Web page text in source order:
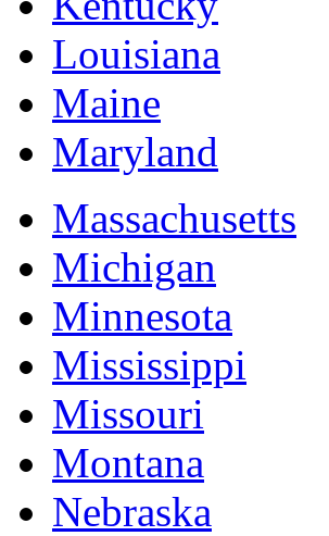
Louisiana
Maine
Maryland
Massachusetts
Michigan
Minnesota
Mississippi
Missouri
Montana
Nebraska